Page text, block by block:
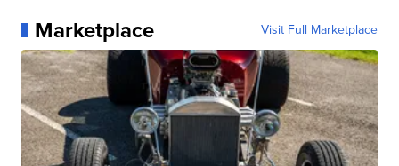
Marketplace Visit Full Marketplace